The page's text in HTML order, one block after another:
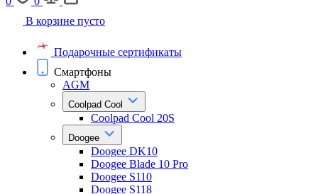
В корзине пусто
Подарочные сертификаты
Смартфоны
AGM
Coolpad Cool
Coolpad Cool 20S
Doogee
Doogee DK10
Doogee Blade 10 Pro
Doogee S110
Doogee S118